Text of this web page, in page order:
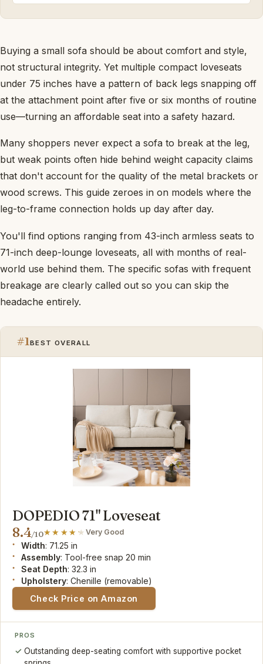
Buying a small sofa should be about comfort and style,
not structural integrity. Yet multiple compact loveseats
under 75 inches have a pattern of back legs snapping off
at the attachment point after five or six months of routine
use—turning an affordable seat into a safety hazard.
Many shoppers never expect a sofa to break at the leg,
but weak points often hide behind weight capacity claims
that don't account for the quality of the metal brackets or
wood screws. This guide zeroes in on models where the
leg-to-frame connection holds up day after day.
You'll find options ranging from 43-inch armless seats to
71-inch deep-lounge loveseats, all with months of real-
world use behind them. The specific sofas with frequent
breakage are clearly called out so you can skip the
headache entirely.
#1BEST OVERALL
DOPEDIO 71" Loveseat
8.4/10 Very Good
Width: 71.25 in
Assembly: Tool-free snap 20 min
Seat Depth: 32.3 in
Upholstery: Chenille (removable)
Check Price on Amazon
PROS
Outstanding deep-seating comfort with supportive pocket